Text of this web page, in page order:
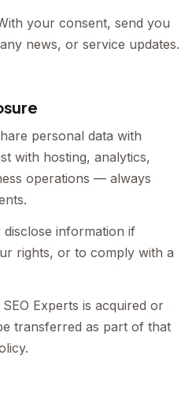
your consent, send you
news, or service updates.
personal data with
with hosting, analytics,
operations — always
disclose information if
rights, or to comply with a
Experts is acquired or
transferred as part of that